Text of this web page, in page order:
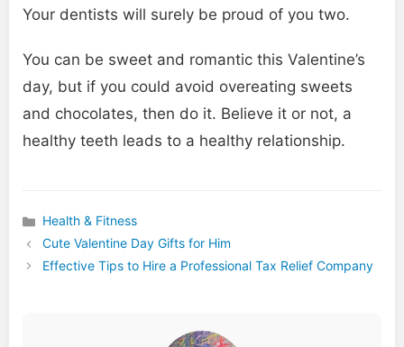
Your dentists will surely be proud of you two.
You can be sweet and romantic this Valentine’s
day, but if you could avoid overeating sweets
and chocolates, then do it. Believe it or not, a
healthy teeth leads to a healthy relationship.
Categories
Health & Fitness
Cute Valentine Day Gifts for Him
Effective Tips to Hire a Professional Tax Relief Company